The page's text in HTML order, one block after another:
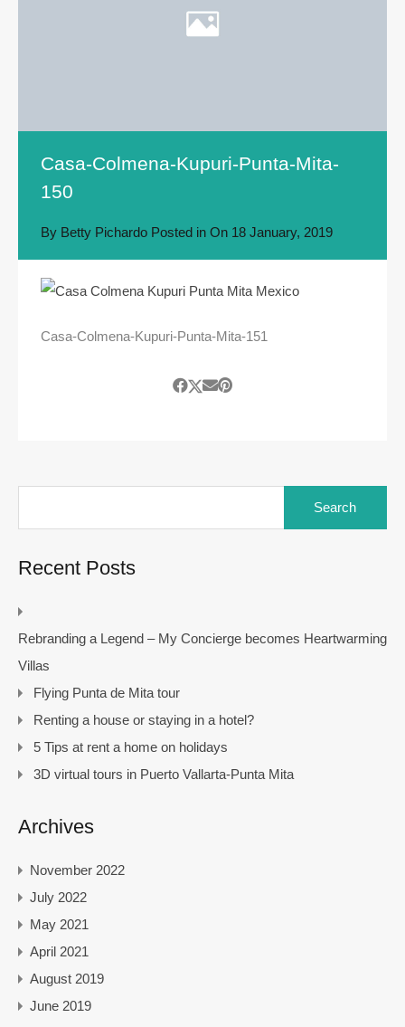
Casa-Colmena-Kupuri-Punta-Mita-
150
By Betty Pichardo Posted in On 18 January, 2019
Casa-Colmena-Kupuri-Punta-Mita-151
Recent Posts
Rebranding a Legend – My Concierge becomes Heartwarming
Villas
Flying Punta de Mita tour
Renting a house or staying in a hotel?
5 Tips at rent a home on holidays
3D virtual tours in Puerto Vallarta-Punta Mita
Archives
November 2022
July 2022
May 2021
April 2021
August 2019
June 2019